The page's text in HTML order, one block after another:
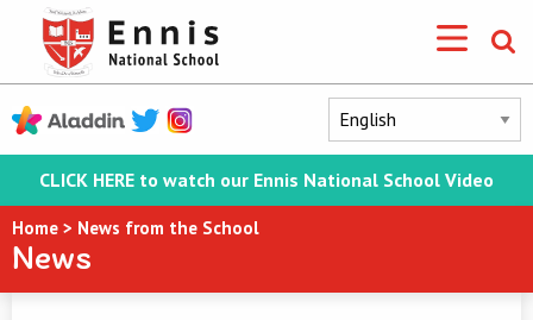
CLICK HERE to watch our Ennis National School Video
Home > News from the School
News